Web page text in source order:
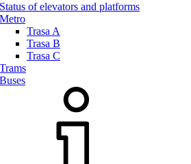
Status of elevators and platforms
Metro
Trasa A
Trasa B
Trasa C
Trams
Buses